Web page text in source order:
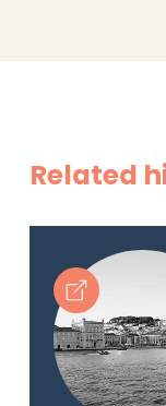
Related